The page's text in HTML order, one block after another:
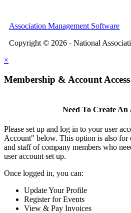
Association Management Software
Copyright © 2026 - National
×
Membership & Account Access
Need To Create An
Please set up and log in to your user
Account" below. This option is also for
and staff of company members who
user account set up.
Once logged in, you can:
Update Your Profile
Register for Events
View & Pay Invoices